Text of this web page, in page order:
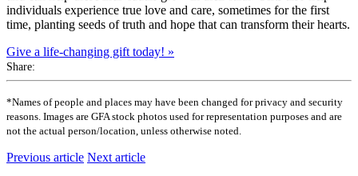
individuals experience true love and care, sometimes for the first
time, planting seeds of truth and hope that can transform their hearts.
Give a life-changing gift today! »
Share:
*Names of people and places may have been changed for privacy and security
reasons. Images are GFA stock photos used for representation purposes and are
not the actual person/location, unless otherwise noted.
Previous article Next article